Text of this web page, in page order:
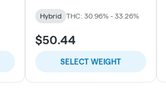
Hybrid THC: 30.96% - 33.26%
$50.44
SELECT WEIGHT